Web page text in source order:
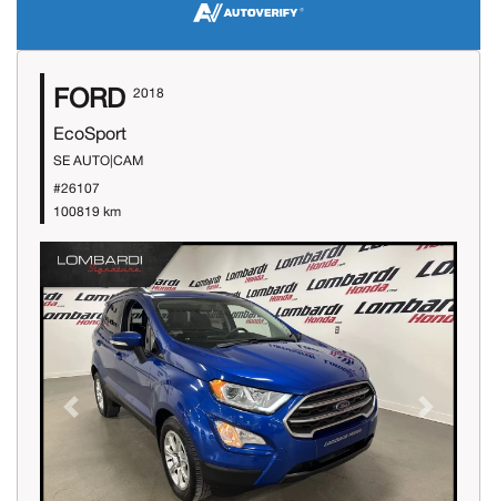
FORD 2018
EcoSport
SE AUTO|CAM
#26107
100819 km
Previous Next